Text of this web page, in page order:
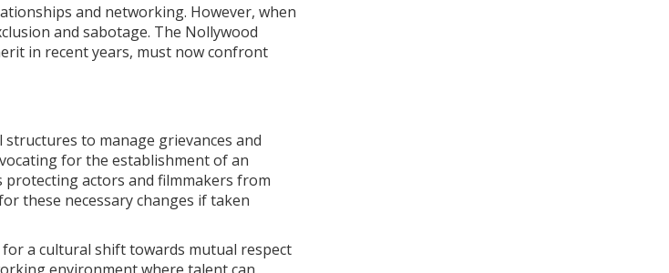
and networking. However, when
and sabotage. The Nollywood
in recent years, must now confront
to manage grievances and
for the establishment of an
protecting actors and filmmakers from
these necessary changes if taken
a cultural shift towards mutual respect